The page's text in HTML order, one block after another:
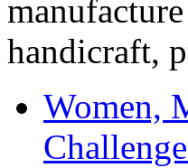
handicraft,
Women,